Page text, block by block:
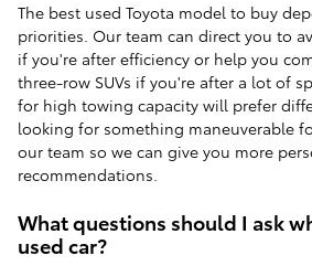
The best used Toyota model to buy
priorities. Our team can direct you to
if you're after efficiency or help you
three-row SUVs if you're after a lot of
for high towing capacity will prefer
looking for something maneuverable
our team so we can give you more
recommendations.
What questions should I ask
used car?